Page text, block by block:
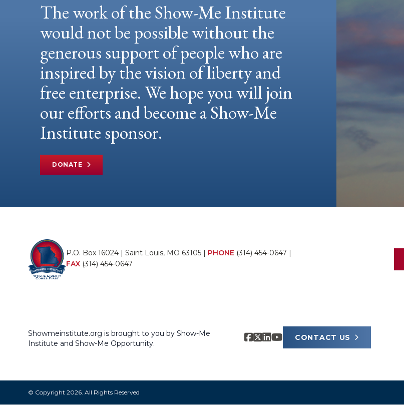
The work of the Show-Me Institute
would not be possible without the
generous support of people who are
inspired by the vision of liberty and
free enterprise. We hope you will join
our efforts and become a Show-Me
Institute sponsor.
DONATE
P.O. Box 16024 | Saint Louis, MO 63105 | PHONE (314) 454-0647 |
FAX (314) 454-0647
Showmeinstitute.org is brought to you by Show-Me
Institute and Show-Me Opportunity.
CONTACT US
© Copyright 2026. All Rights Reserved